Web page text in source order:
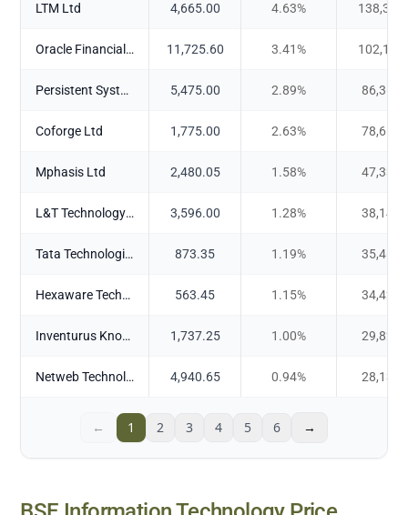
LTM Ltd 4,665.00 4.63%
Oracle Financial Services Software Ltd 11,725.60 3.41%
Persistent Systems Ltd 5,475.00 2.89%
Coforge Ltd 1,775.00 2.63%
Mphasis Ltd 2,480.05 1.58%
L&T Technology Services Ltd 3,596.00 1.28%
Tata Technologies Ltd 873.35 1.19%
Hexaware Technologies Ltd 563.45 1.15%
Inventurus Knowledge Solutions Ltd 1,737.25 1.00%
Netweb Technologies India Ltd 4,940.65 0.94%
← 1 2 3 4 5 6 →